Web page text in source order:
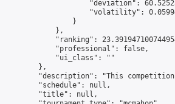
"deviation":
"volatility":
}
},
"ranking":
"professional": false,
"ui_class": ""
},
"description": "This
"schedule": null,
"title": null,